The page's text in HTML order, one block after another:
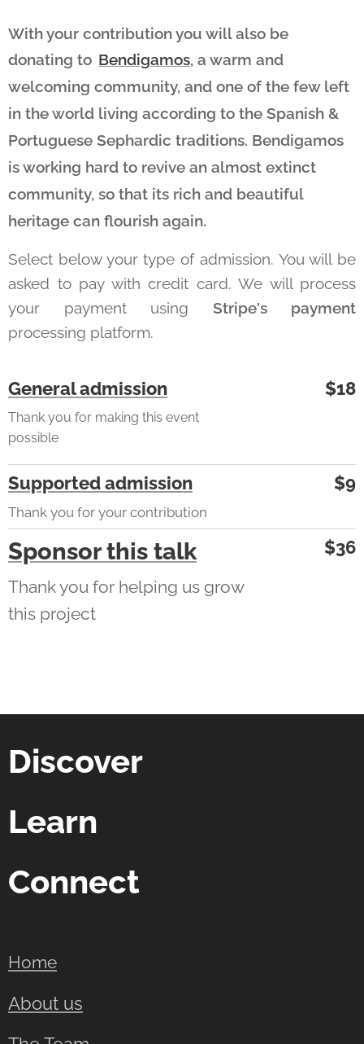
With your contribution you will also be
donating to Bendigamos, a warm and
welcoming community, and one of the few left
in the world living according to the Spanish &
Portuguese Sephardic traditions. Bendigamos
is working hard to revive an almost extinct
community, so that its rich and beautiful
heritage can flourish again.
Select below your type of admission. You will be
asked to pay with credit card. We will process
your payment using Stripe's payment
processing platform.
General admission
Thank you for making this event
possible
$18
Supported admission
Thank you for your contribution
$9
Sponsor this talk
Thank you for helping us grow
this project
$36
Discover
Learn
Connect
Home
About us